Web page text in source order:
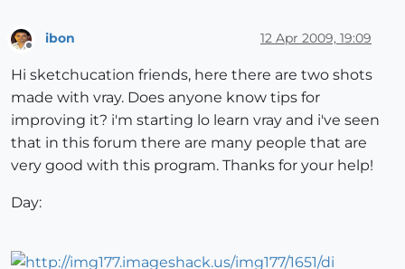
ibon 12 Apr 2009, 19:09
Hi sketchucation friends, here there are two shots
made with vray. Does anyone know tips for
improving it? i'm starting lo learn vray and i've seen
that in this forum there are many people that are
very good with this program. Thanks for your help!
Day: